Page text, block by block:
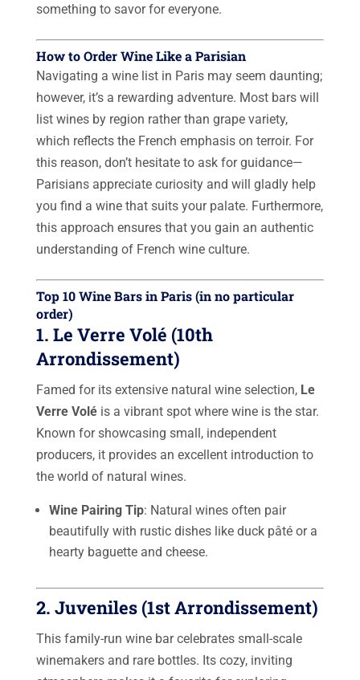
something to savor for everyone.
How to Order Wine Like a Parisian
Navigating a wine list in Paris may seem daunting;
however, it’s a rewarding adventure. Most bars will
list wines by region rather than grape variety,
which reflects the French emphasis on terroir. For
this reason, don’t hesitate to ask for guidance—
Parisians appreciate curiosity and will gladly help
you find a wine that suits your palate. Furthermore,
this approach ensures that you gain an authentic
understanding of French wine culture.
Top 10 Wine Bars in Paris (in no particular
order)
1. Le Verre Volé (10th
Arrondissement)
Famed for its extensive natural wine selection, Le
Verre Voléis a vibrant spot where wine is the star.
Known for showcasing small, independent
producers, it provides an excellent introduction to
the world of natural wines.
Wine Pairing Tip: Natural wines often pair
beautifully with rustic dishes like duck pâté or a
hearty baguette and cheese.
2. Juveniles(1st Arrondissement)
This family-run wine bar celebrates small-scale
winemakers and rare bottles. Its cozy, inviting